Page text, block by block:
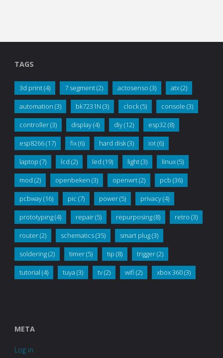
TAGS
3d print(4) 7 segment(2) actosenso (3) atx(2)
automation (3) bk7231N (3) clock(5) console (3)
controller(3) display(4) diy(12) esp32(8)
esp8266(17) fix(6) hard disk(3) iot(6)
laptop (7) lcd (2) led (19) light(3) linux(5)
mod (2) openbeken (3) openwrt(2) pcb (36)
pcbway(16) pic (7) power(5) privacy(4)
prototyping(4) repair(5) repurposing(8) retro (3)
router(2) schematics(35) smart plug(3)
soldering(2) timer(5) tip (8) trigger(2)
tutorial (4) tuya (3) tv(2) wifi (2) xbox 360(3)
META
Log in